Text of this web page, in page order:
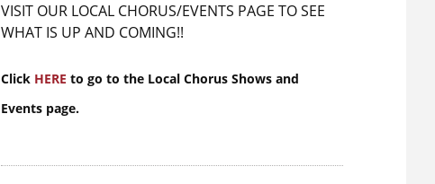
VISIT OUR LOCAL CHORUS/EVENTS PAGE TO SEE
WHAT IS UP AND COMING!!
Click HERE to go to the Local Chorus Shows and
Events page.